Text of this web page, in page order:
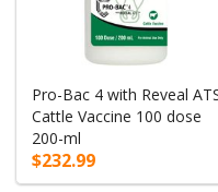
Pro-Bac 4 with Reveal
Cattle Vaccine 100 dose
200-ml
$232.99